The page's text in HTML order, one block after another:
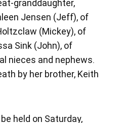
granddaughter,
Jensen (Jeff), of
(Mickey), of
Sink (John), of
nieces and nephews.
by her brother, Keith
held on Saturday,